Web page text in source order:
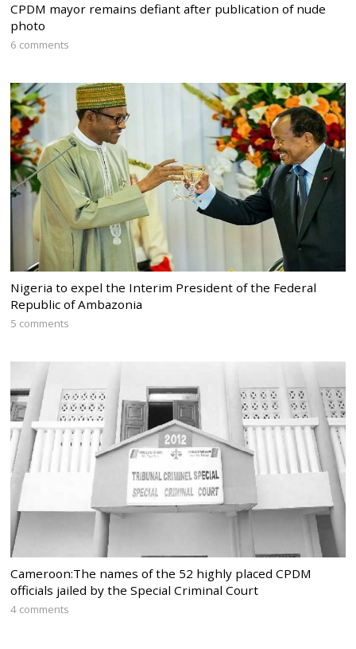
CPDM mayor remains defiant after publication of nude
photo
6 comments
Nigeria to expel the Interim President of the Federal
Republic of Ambazonia
5 comments
Cameroon:The names of the 52 highly placed CPDM
officials jailed by the Special Criminal Court
4 comments